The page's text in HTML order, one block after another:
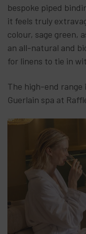
bespoke piped
it feels truly
colour, sage green,
an all-natural and
for linens to tie in
The high-end range
Guerlain spa at